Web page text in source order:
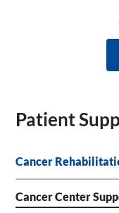
Patient
Cancer
Cancer Center